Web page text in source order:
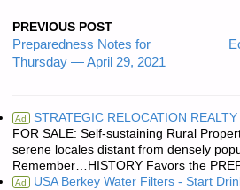
PREVIOUS POST
Preparedness Notes for
Thursday — April 29, 2021
Ad STRATEGIC RELOCATION REALTY
FOR SALE: Self-sustaining Rural
serene locales distant from densely
Remember…HISTORY Favors the
Ad USA Berkey Water Filters - Start